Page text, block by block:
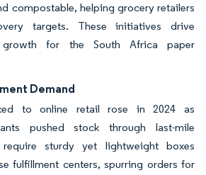
compostable, helping grocery retailers
targets. These initiatives drive
growth for the South Africa paper
Demand
to online retail rose in 2024 as
pushed stock through last-mile
require sturdy yet lightweight boxes
fulfillment centers, spurring orders for